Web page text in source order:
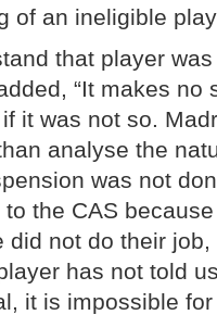
of an ineligible
that player
“It makes no
it was not so.
analyse the
was not
the CAS
did not do their
has not told
it is impossible